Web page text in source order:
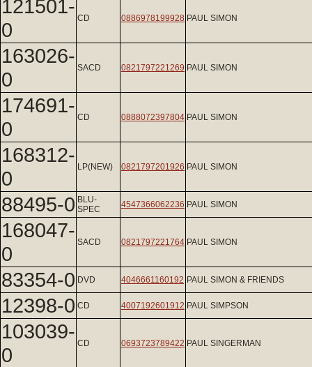
121501-
0
CD 0886978199928 PAUL SIMON
163026-
0
SACD 0821797221269 PAUL SIMON
174691-
0
CD 0888072397804 PAUL SIMON
168312-
0
LP(NEW) 0821797201926 PAUL SIMON
88495-0 BLU-
SPEC
4547366062236 PAUL SIMON
168047-
0
SACD 0821797221764 PAUL SIMON
83354-0 DVD 4046661160192 PAUL SIMON & FRIENDS
12398-0 CD 4007192601912 PAUL SIMPSON
103039-
0
CD 0693723789422 PAUL SINGERMAN